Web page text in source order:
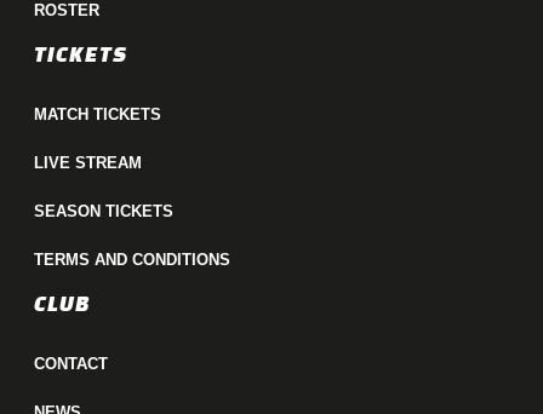
ROSTER
TICKETS
MATCH TICKETS
LIVE STREAM
SEASON TICKETS
TERMS AND CONDITIONS
CLUB
CONTACT